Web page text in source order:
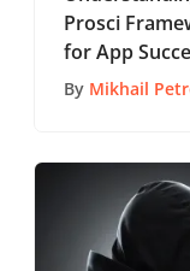
Prosci
for App
By Mikhail